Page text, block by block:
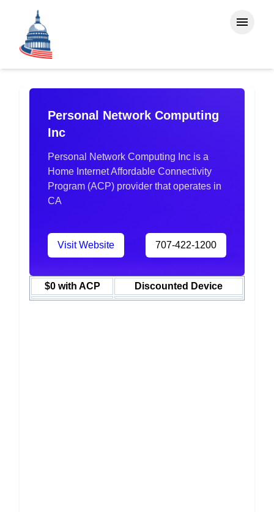
Personal Network Computing
Inc
Personal Network Computing Inc is a
Home Internet Affordable Connectivity
Program (ACP) provider that operates in
CA
Visit Website 707-422-1200
$0 with ACP Discounted Device